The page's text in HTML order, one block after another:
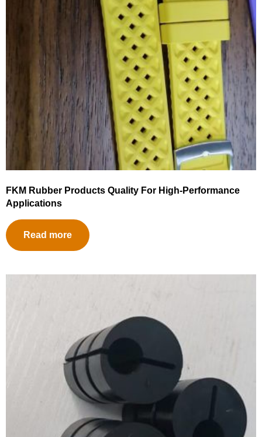
FKM Rubber Products Quality For High-Performance
Applications
Read more